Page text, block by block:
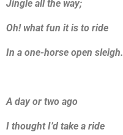
Jingle all the way;
Oh! what fun it is to ride
In a one-horse open sleigh.
A day or two ago
I thought I’d take a ride